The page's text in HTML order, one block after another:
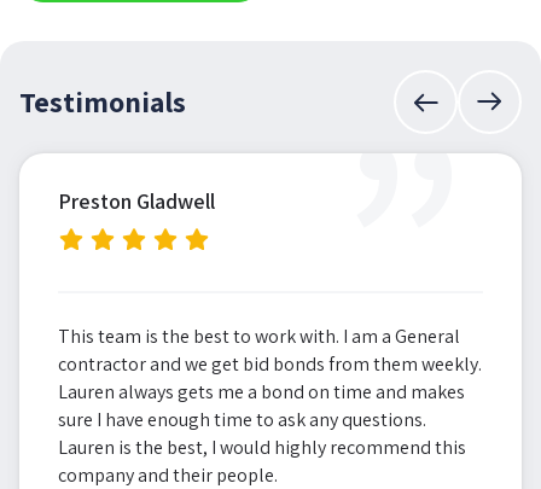
Testimonials ”
Preston Gladwell
This team is the best to work with. I am a General
contractor and we get bid bonds from them weekly.
Lauren always gets me a bond on time and makes
sure I have enough time to ask any questions.
Lauren is the best, I would highly recommend this
company and their people.